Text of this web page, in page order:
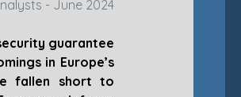
- June 2024
guarantee
in Europe’s
fallen short to